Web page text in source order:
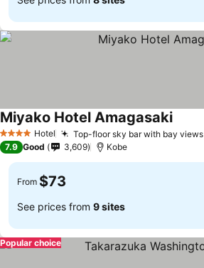
4 Stars Hotel Top-floor sky bar with bay views
Miyako Hotel Amagasaki
7.9 Good 3,609 Kobe
From $73
See prices from 9 sites
Popular choice